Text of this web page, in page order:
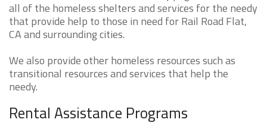
all of the homeless shelters and services for the needy
that provide help to those in need for Rail Road Flat,
CA and surrounding cities.
We also provide other homeless resources such as
transitional resources and services that help the
needy.
Rental Assistance Programs